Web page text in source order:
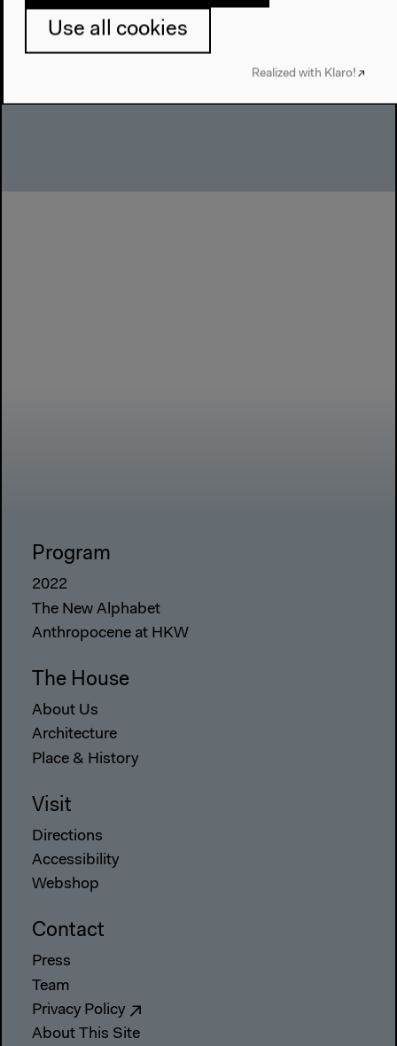
English original version
Presentation, talk, Nov 30, 2019
Audio details
Program
2022
The New Alphabet
Anthropocene at HKW
The House
About Us
Architecture
Place & History
Visit
Directions
Accessibility
Webshop
Contact
Press
Team
Privacy Policy
About This Site
Use all cookies
Realized with Klaro!